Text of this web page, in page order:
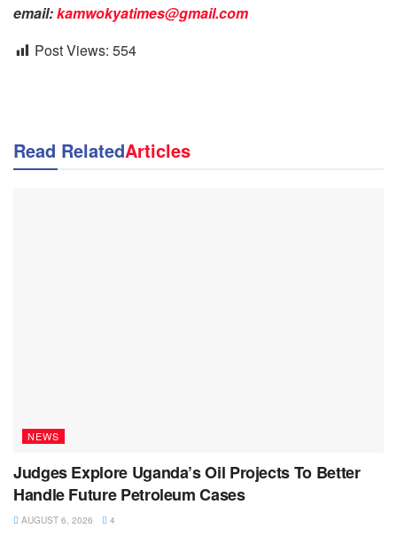
email:kamwokyatimes@gmail.com
Post Views: 554
Read RelatedArticles
NEWS
Judges Explore Uganda’s Oil Projects To Better
Handle Future Petroleum Cases
AUGUST 6, 2026 4